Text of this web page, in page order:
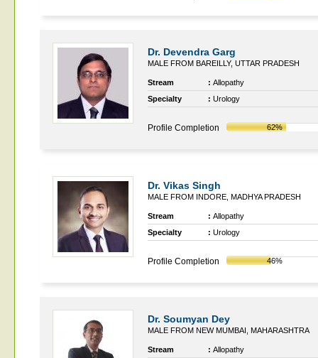
Dr. Devendra Garg
MALE FROM BAREILLY, UTTAR PRADESH
Stream : Allopathy
Specialty
: Urology
Profile Completion 62%
Dr. Vikas Singh
MALE FROM INDORE, MADHYA PRADESH
Stream : Allopathy
Specialty
: Urology
Profile Completion 46%
Dr. Soumyan Dey
MALE FROM NEW MUMBAI, MAHARASHTRA
Stream : Allopathy